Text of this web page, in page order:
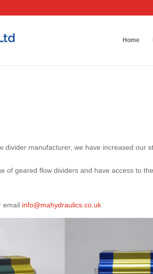
Home
divider manufacturer, we have increased our
of geared flow dividers and have access to
email info@mahydraulics.co.uk